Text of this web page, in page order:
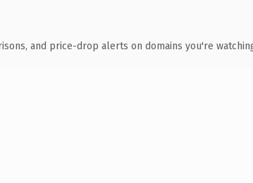
and price-drop alerts on domains you're